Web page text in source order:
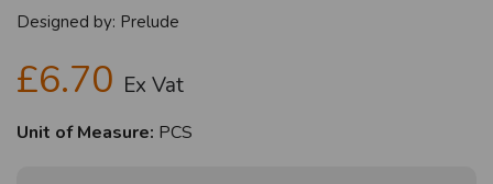
Designed by: Prelude
£6.70 Ex Vat
Unit of Measure: PCS